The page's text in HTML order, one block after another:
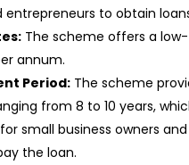
entrepreneurs to obtain
The scheme offers a low-
annum.
Period:The scheme
from 8 to 10 years,
small business owners and
the loan.